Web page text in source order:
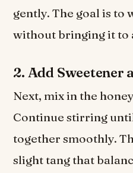
gently. The goal is to
without bringing it to
2. Add Sweetener
Next, mix in the
Continue stirring
together smoothly.
slight tang that